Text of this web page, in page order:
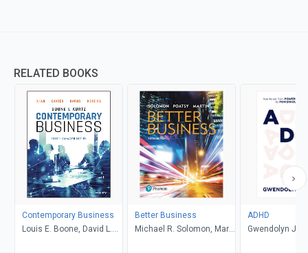
RELATED BOOKS
Contemporary Business
Louis E. Boone, David L.
Better Business
Michael R. Solomon, Mary
ADHD
Gwendolyn